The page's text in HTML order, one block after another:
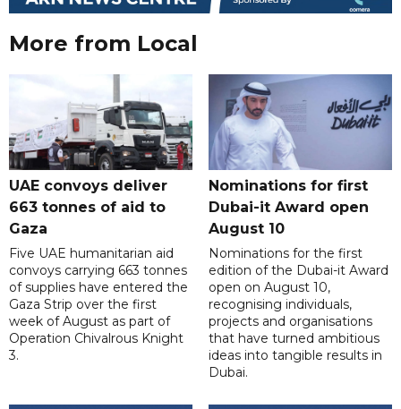
More from Local
UAE convoys deliver
663 tonnes of aid to
Gaza
Five UAE humanitarian aid
convoys carrying 663 tonnes
of supplies have entered the
Gaza Strip over the first
week of August as part of
Operation Chivalrous Knight
3.
Nominations for first
Dubai-it Award open
August 10
Nominations for the first
edition of the Dubai-it Award
open on August 10,
recognising individuals,
projects and organisations
that have turned ambitious
ideas into tangible results in
Dubai.